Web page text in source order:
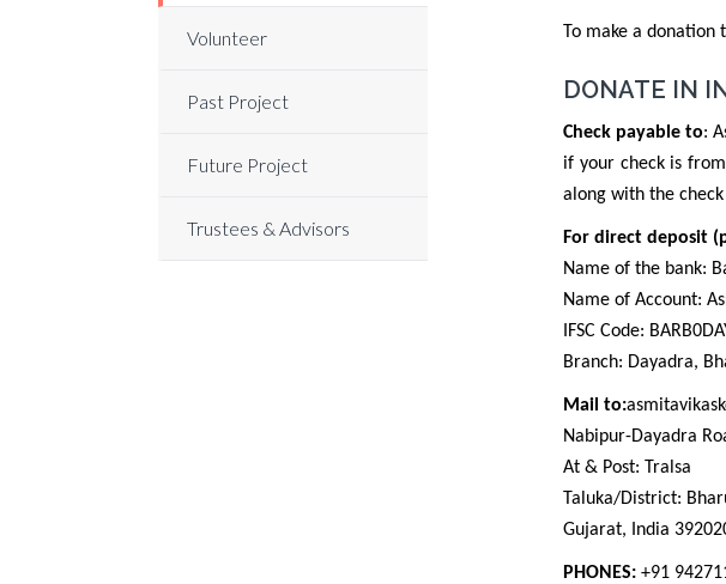
Volunteer
Past Project
Future Project
Trustees & Advisors
To make a
DONATE IN
Check payable to:
if your check is
along with the check
For direct deposit
Name of the bank:
Name of Account:
IFSC Code:
Branch: Dayadra,
Mail to:
Nabipur-Dayadra
At & Post: Tralsa
Taluka/District:
Gujarat, India
PHONES: +91